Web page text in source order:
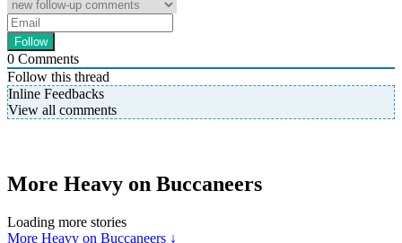
0 Comments
Follow this thread
Inline Feedbacks
View all comments
More Heavy on Buccaneers
Loading more stories
More Heavy on Buccaneers ↓